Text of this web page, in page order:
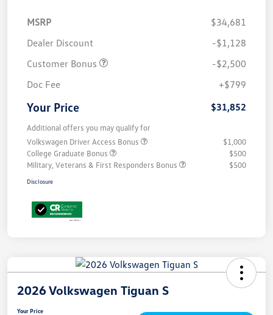
MSRP
$34,681
Dealer Discount
-$1,128
Customer Bonus
-$2,500
Doc Fee
+$799
Your Price $31,852
Additional offers you may qualify for
Volkswagen Driver Access Bonus
$1,000
College Graduate Bonus
$500
Military, Veterans & First Responders Bonus
$500
Disclosure
2026 Volkswagen Tiguan S
Your Price